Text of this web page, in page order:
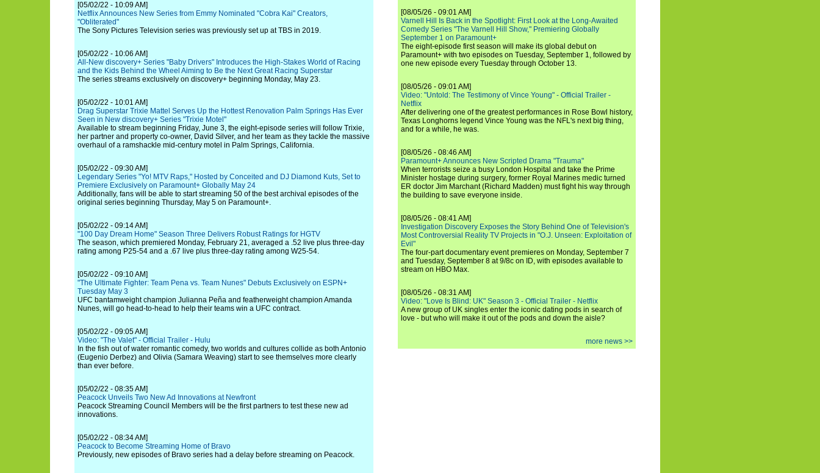
[05/02/22 - 10:09 AM]
Netflix Announces New Series from Emmy Nominated "Cobra Kai" Creators,
"Obliterated"
The Sony Pictures Television series was previously set up at TBS in 2019.
[05/02/22 - 10:06 AM]
All-New discovery+ Series "Baby Drivers" Introduces the High-Stakes World of Racing
and the Kids Behind the Wheel Aiming to Be the Next Great Racing Superstar
The series streams exclusively on discovery+ beginning Monday, May 23.
[05/02/22 - 10:01 AM]
Drag Superstar Trixie Mattel Serves Up the Hottest Renovation Palm Springs Has Ever
Seen in New discovery+ Series "Trixie Motel"
Available to stream beginning Friday, June 3, the eight-episode series will follow Trixie,
her partner and property co-owner, David Silver, and her team as they tackle the massive
overhaul of a ramshackle mid-century motel in Palm Springs, California.
[05/02/22 - 09:30 AM]
Legendary Series "Yo! MTV Raps," Hosted by Conceited and DJ Diamond Kuts, Set to
Premiere Exclusively on Paramount+ Globally May 24
Additionally, fans will be able to start streaming 50 of the best archival episodes of the
original series beginning Thursday, May 5 on Paramount+.
[05/02/22 - 09:14 AM]
"100 Day Dream Home" Season Three Delivers Robust Ratings for HGTV
The season, which premiered Monday, February 21, averaged a .52 live plus three-day
rating among P25-54 and a .67 live plus three-day rating among W25-54.
[05/02/22 - 09:10 AM]
"The Ultimate Fighter: Team Pena vs. Team Nunes" Debuts Exclusively on ESPN+
Tuesday May 3
UFC bantamweight champion Julianna Peña and featherweight champion Amanda
Nunes, will go head-to-head to help their teams win a UFC contract.
[05/02/22 - 09:05 AM]
Video: "The Valet" - Official Trailer - Hulu
In the fish out of water romantic comedy, two worlds and cultures collide as both Antonio
(Eugenio Derbez) and Olivia (Samara Weaving) start to see themselves more clearly
than ever before.
[05/02/22 - 08:35 AM]
Peacock Unveils Two New Ad Innovations at Newfront
Peacock Streaming Council Members will be the first partners to test these new ad
innovations.
[05/02/22 - 08:34 AM]
Peacock to Become Streaming Home of Bravo
Previously, new episodes of Bravo series had a delay before streaming on Peacock.
[08/05/26 - 09:01 AM]
Varnell Hill Is Back in the Spotlight: First Look at the Long-Awaited
Comedy Series "The Varnell Hill Show," Premiering Globally
September 1 on Paramount+
The eight-episode first season will make its global debut on
Paramount+ with two episodes on Tuesday, September 1, followed by
one new episode every Tuesday through October 13.
[08/05/26 - 09:01 AM]
Video: "Untold: The Testimony of Vince Young" - Official Trailer -
Netflix
After delivering one of the greatest performances in Rose Bowl history,
Texas Longhorns legend Vince Young was the NFL's next big thing,
and for a while, he was.
[08/05/26 - 08:46 AM]
Paramount+ Announces New Scripted Drama "Trauma"
When terrorists seize a busy London Hospital and take the Prime
Minister hostage during surgery, former Royal Marines medic turned
ER doctor Jim Marchant (Richard Madden) must fight his way through
the building to save everyone inside.
[08/05/26 - 08:41 AM]
Investigation Discovery Exposes the Story Behind One of Television's
Most Controversial Reality TV Projects in "O.J. Unseen: Exploitation of
Evil"
The four-part documentary event premieres on Monday, September 7
and Tuesday, September 8 at 9/8c on ID, with episodes available to
stream on HBO Max.
[08/05/26 - 08:31 AM]
Video: "Love Is Blind: UK" Season 3 - Official Trailer - Netflix
A new group of UK singles enter the iconic dating pods in search of
love - but who will make it out of the pods and down the aisle?
more news >>